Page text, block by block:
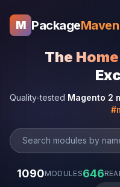
M PackageMaven
The
Quality-tested Magento 2
1090MODULES646